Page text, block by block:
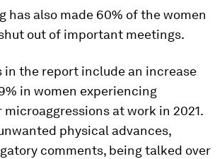
has also made 60% of the women
out of important meetings.
in the report include an increase
in women experiencing
microaggressions at work in 2021.
physical advances,
comments, being talked over